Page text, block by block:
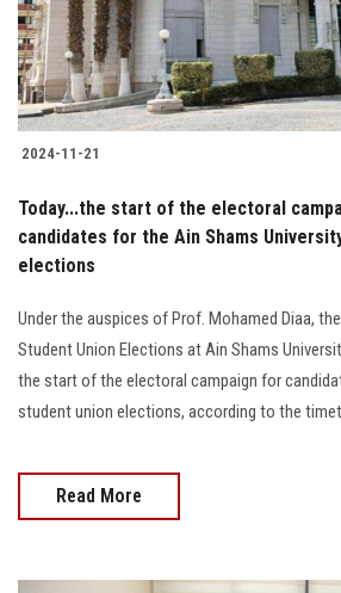
Students
Faculty Staff
Alumni
Employees
Visitors
Apply Now
2024-11-21
Today...the start of the electoral
candidates for the Ain Shams
elections
Under the auspices of Prof. Mohamed Diaa,
Student Union Elections at Ain Shams
the start of the electoral campaign for
student union elections, according to the
Read More